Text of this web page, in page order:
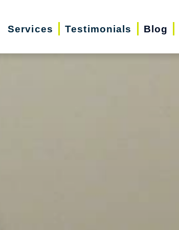
Services Testimonials Blog